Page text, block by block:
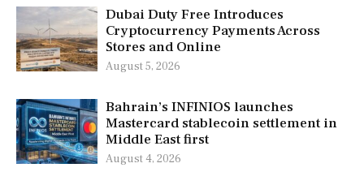
Dubai Duty Free Introduces
Cryptocurrency Payments Across
Stores and Online
August 5, 2026
Bahrain’s INFINIOS launches
Mastercard stablecoin settlement in
Middle East first
August 4, 2026